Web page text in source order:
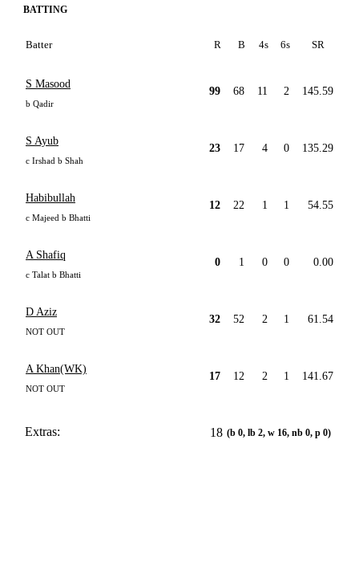
BATTING
Batter R B 4s 6s SR
S Masood
b Qadir
99 68 11 2 145.59
S Ayub
c Irshad b Shah
23 17 4 0 135.29
Habibullah
c Majeed b Bhatti
12 22 1 1 54.55
A Shafiq
c Talat b Bhatti
0 1 0 0 0.00
D Aziz
NOT OUT
32 52 2 1 61.54
A Khan(WK)
NOT OUT
17 12 2 1 141.67
Extras: 18 (b 0, lb 2, w 16, nb 0, p 0)